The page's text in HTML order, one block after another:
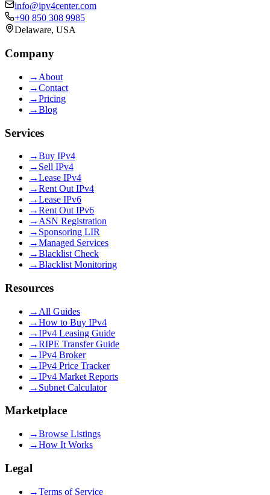
info@ipv4center.com
+90 850 308 9985
Delaware, USA
Company
→ About
→Contact
→Pricing
→Blog
Services
→Buy IPv4
→ Sell IPv4
→Lease IPv4
→Rent Out IPv4
→Lease IPv6
→Rent Out IPv6
→ ASN Registration
→ Sponsoring LIR
→Managed Services
→Blacklist Check
→Blacklist Monitoring
Resources
→ All Guides
→How to Buy IPv4
→IPv4 Leasing Guide
→RIPE Transfer Guide
→IPv4 Broker
→IPv4 Price Tracker
→IPv4 Market Reports
→ Subnet Calculator
Marketplace
→Browse Listings
→How It Works
Legal
→Terms of Service